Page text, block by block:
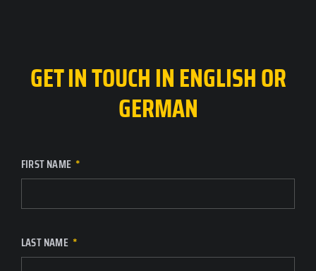
GET IN TOUCH IN ENGLISH OR
GERMAN
FIRST NAME
LAST NAME